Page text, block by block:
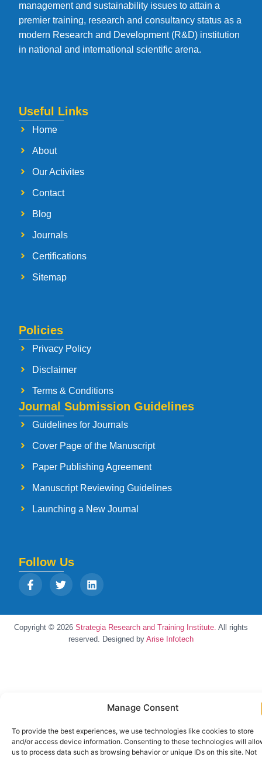
Manage Consent
To provide the best experiences, we use technologies like cookies to store
and/or access device information. Consenting to these technologies will
us to process data such as browsing behavior or unique IDs on this site. Not
management and sustainability issues to attain a
premier training, research and consultancy status as a
modern Research and Development (R&D) institution
in national and international scientific arena.
Useful Links
Home
About
Our Activites
Contact
Blog
Journals
Certifications
Sitemap
Policies
Privacy Policy
Disclaimer
Terms & Conditions
Journal Submission Guidelines
Guidelines for Journals
Cover Page of the Manuscript
Paper Publishing Agreement
Manuscript Reviewing Guidelines
Launching a New Journal
Follow Us
Copyright © 2026 Strategia Research and Training Institute. All rights
reserved. Designed by Arise Infotech